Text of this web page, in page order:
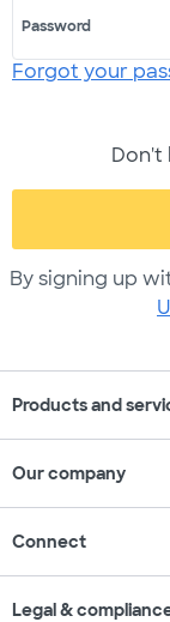
Password
Forgot your
Don't
By signing up
Products and
Our company
Connect
Legal &